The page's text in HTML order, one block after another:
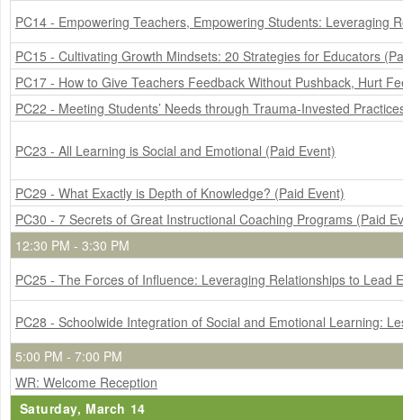
PC14 - Empowering Teachers, Empowering Students: Leveraging
PC15 - Cultivating Growth Mindsets: 20 Strategies for Educators
PC17 - How to Give Teachers Feedback Without Pushback, Hurt
PC22 - Meeting Students’ Needs through Trauma-Invested
PC23 - All Learning is Social and Emotional (Paid Event)
PC29 - What Exactly is Depth of Knowledge? (Paid Event)
PC30 - 7 Secrets of Great Instructional Coaching Programs (Paid
12:30 PM - 3:30 PM
PC25 - The Forces of Influence: Leveraging Relationships to Lead
PC28 - Schoolwide Integration of Social and Emotional Learning:
5:00 PM - 7:00 PM
WR: Welcome Reception
Saturday, March 14